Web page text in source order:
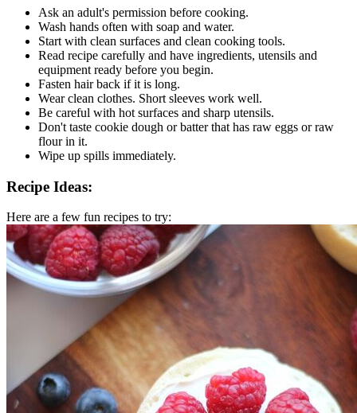
Ask an adult's permission before cooking.
Wash hands often with soap and water.
Start with clean surfaces and clean cooking tools.
Read recipe carefully and have ingredients, utensils and
equipment ready before you begin.
Fasten hair back if it is long.
Wear clean clothes. Short sleeves work well.
Be careful with hot surfaces and sharp utensils.
Don't taste cookie dough or batter that has raw eggs or raw
flour in it.
Wipe up spills immediately.
Recipe Ideas:
Here are a few fun recipes to try: